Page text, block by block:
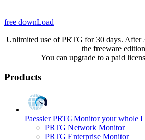
free downLoad
Unlimited use of PRTG for 30 days. After
the freeware
You can upgrade to a paid
Products
Paessler PRTGMonitor your whole
PRTG Network Monitor
PRTG Enterprise Monitor